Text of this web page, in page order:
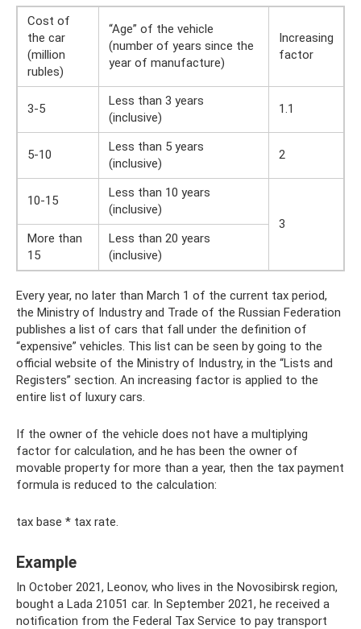
Cost of
the car
(million
rubles)
“Age” of the vehicle
(number of years since the
year of manufacture)
Increasing
factor
3-5
Less than 3 years
(inclusive)
1.1
5-10
Less than 5 years
(inclusive)
2
10-15
Less than 10 years
(inclusive)
3
More than
15
Less than 20 years
(inclusive)
Every year, no later than March 1 of the current tax period,
the Ministry of Industry and Trade of the Russian Federation
publishes a list of cars that fall under the definition of
“expensive” vehicles. This list can be seen by going to the
official website of the Ministry of Industry, in the “Lists and
Registers” section. An increasing factor is applied to the
entire list of luxury cars.
If the owner of the vehicle does not have a multiplying
factor for calculation, and he has been the owner of
movable property for more than a year, then the tax payment
formula is reduced to the calculation:
tax base * tax rate.
Example
In October 2021, Leonov, who lives in the Novosibirsk region,
bought a Lada 21051 car. In September 2021, he received a
notification from the Federal Tax Service to pay transport